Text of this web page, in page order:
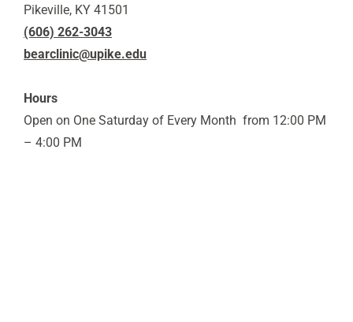
Pikeville, KY 41501
(606) 262-3043
bearclinic@upike.edu
Hours
Open on One Saturday of Every Month from 12:00 PM
– 4:00 PM